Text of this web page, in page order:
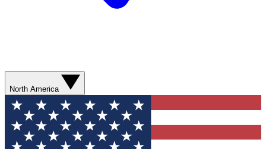
North America